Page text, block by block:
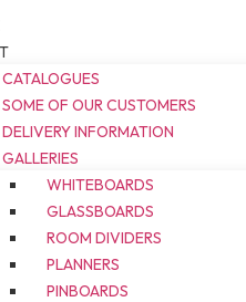
CATALOGUES
SOME OF OUR CUSTOMERS
DELIVERY INFORMATION
GALLERIES
WHITEBOARDS
GLASSBOARDS
ROOM DIVIDERS
PLANNERS
PINBOARDS